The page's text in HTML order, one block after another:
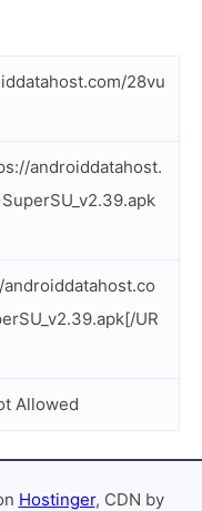
28vu
androiddatahost.
UR
Allowed
Hostinger, CDN by